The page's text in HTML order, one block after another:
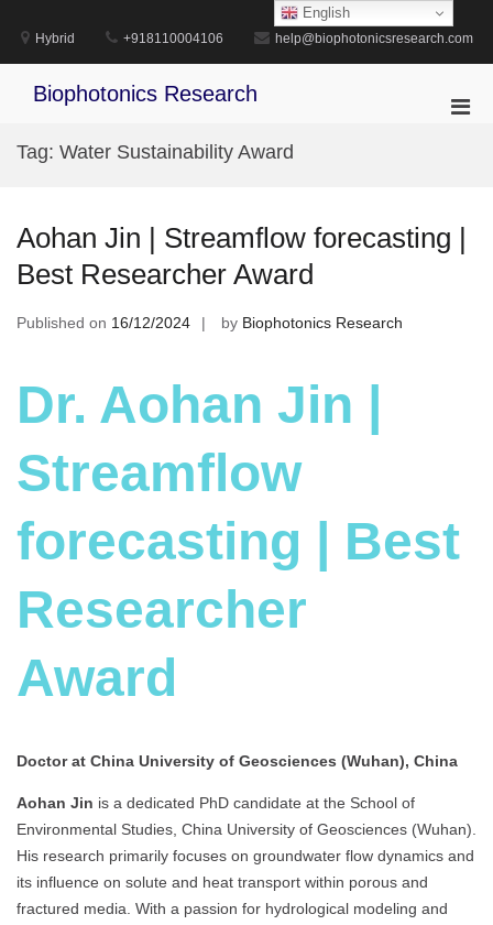
content
Hybrid +918110004106 help@biophotonicsresearch.com
Biophotonics Research
Tag: Water Sustainability Award
Aohan Jin | Streamflow forecasting |
Best Researcher Award
Published on 16/12/2024 by Biophotonics Research
Dr. Aohan Jin |
Streamflow
forecasting | Best
Researcher
Award
Doctor at China University of Geosciences (Wuhan), China
Aohan Jin is a dedicated PhD candidate at the School of
Environmental Studies, China University of Geosciences (Wuhan).
His research primarily focuses on groundwater flow dynamics and
its influence on solute and heat transport within porous and
fractured media. With a passion for hydrological modeling and
English